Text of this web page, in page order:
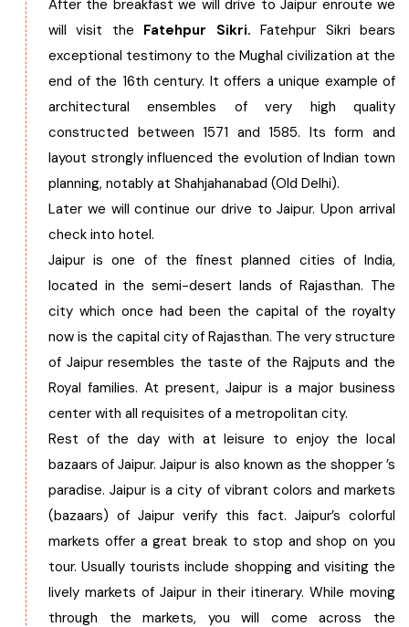
After the breakfast we will drive to Jaipur enroute we
will visit the Fatehpur Sikri.Fatehpur Sikri bears
exceptional testimony to the Mughal civilization at the
end of the 16th century. It offers a unique example of
architectural ensembles of very high quality
constructed between 1571 and 1585. Its form and
layout strongly influenced the evolution of Indian town
planning, notably at Shahjahanabad (Old Delhi).
Later we will continue our drive to Jaipur. Upon arrival
check into hotel.
Jaipur is one of the finest planned cities of India,
located in the semi-desert lands of Rajasthan. The
city which once had been the capital of the royalty
now is the capital city of Rajasthan. The very structure
of Jaipur resembles the taste of the Rajputs and the
Royal families. At present, Jaipur is a major business
center with all requisites of a metropolitan city.
Rest of the day with at leisure to enjoy the local
bazaars of Jaipur. Jaipur is also known as the shopper ’s
paradise. Jaipur is a city of vibrant colors and markets
(bazaars) of Jaipur verify this fact. Jaipur’s colorful
markets offer a great break to stop and shop on you
tour. Usually tourists include shopping and visiting the
lively markets of Jaipur in their itinerary. While moving
through the markets, you will come across the